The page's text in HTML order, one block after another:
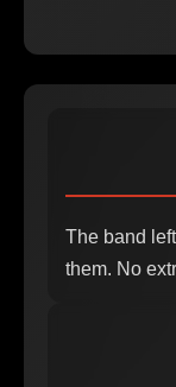
The band
them. No